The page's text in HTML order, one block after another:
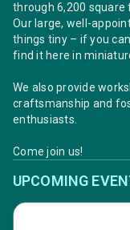
through 6,200
Our large, well-
things tiny – if you
find it here in
We also provide
craftsmanship and
enthusiasts.
Come join us!
UPCOMING